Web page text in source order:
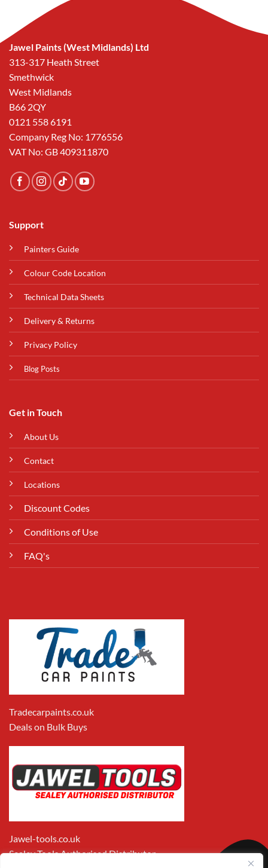
Jawel Paints (West Midlands) Ltd
313-317 Heath Street
Smethwick
West Midlands
B66 2QY
0121 558 6191
Company Reg No: 1776556
VAT No: GB 409311870
Support
Painters Guide
Colour Code Location
Technical Data Sheets
Delivery & Returns
Privacy Policy
Blog Posts
Get in Touch
About Us
Contact
Locations
Discount Codes
Conditions of Use
FAQ's
Tradecarpaints.co.uk
Deals on Bulk Buys
Jawel-tools.co.uk
Sealey Tools Authorised Distributor